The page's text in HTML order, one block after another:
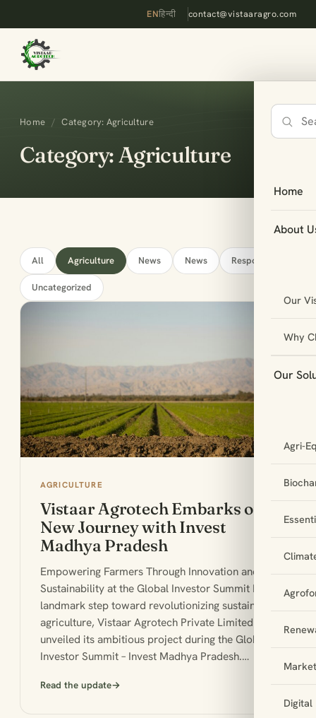
ENहिन्दी contact@vistaaragro.com
Search
Home
About
Our
Why
Our
Agri-
Digital
Home / Category: Agriculture
Category: Agriculture
All Agriculture News News Responsive
Uncategorized
AGRICULTURE
Vistaar Agrotech Embarks on a
New Journey with Invest
Madhya Pradesh
Empowering Farmers Through Innovation and
Sustainability at the Global Investor Summit In a
landmark step toward revolutionizing sustainable
agriculture, Vistaar Agrotech Private Limited
unveiled its ambitious project during the Global
Investor Summit – Invest Madhya Pradesh.…
Read the update→